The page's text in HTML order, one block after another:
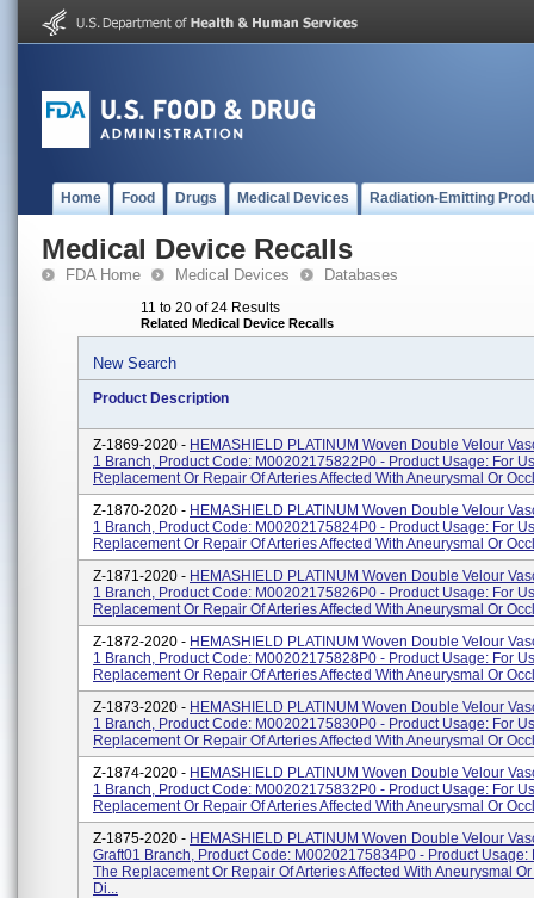
Home Food Drugs Medical Devices Radiation-Emitting
Medical Device Recalls
FDA Home Medical Devices Databases
11 to 20 of 24 Results
Related Medical Device Recalls
New Search
Product Description
Z-1869-2020 - HEMASHIELD PLATINUM Woven Double Velour
1 Branch, Product Code: M00202175822P0 - Product Usage: For
Replacement Or Repair Of Arteries Affected With Aneurysmal Or
Z-1870-2020 - HEMASHIELD PLATINUM Woven Double Velour
1 Branch, Product Code: M00202175824P0 - Product Usage: For
Replacement Or Repair Of Arteries Affected With Aneurysmal Or
Z-1871-2020 - HEMASHIELD PLATINUM Woven Double Velour
1 Branch, Product Code: M00202175826P0 - Product Usage: For
Replacement Or Repair Of Arteries Affected With Aneurysmal Or
Z-1872-2020 - HEMASHIELD PLATINUM Woven Double Velour
1 Branch, Product Code: M00202175828P0 - Product Usage: For
Replacement Or Repair Of Arteries Affected With Aneurysmal Or
Z-1873-2020 - HEMASHIELD PLATINUM Woven Double Velour
1 Branch, Product Code: M00202175830P0 - Product Usage: For
Replacement Or Repair Of Arteries Affected With Aneurysmal Or
Z-1874-2020 - HEMASHIELD PLATINUM Woven Double Velour
1 Branch, Product Code: M00202175832P0 - Product Usage: For
Replacement Or Repair Of Arteries Affected With Aneurysmal Or
Z-1875-2020 - HEMASHIELD PLATINUM Woven Double Velour
Graft01 Branch, Product Code: M00202175834P0 - Product Usage:
The Replacement Or Repair Of Arteries Affected With Aneurysmal
Di...